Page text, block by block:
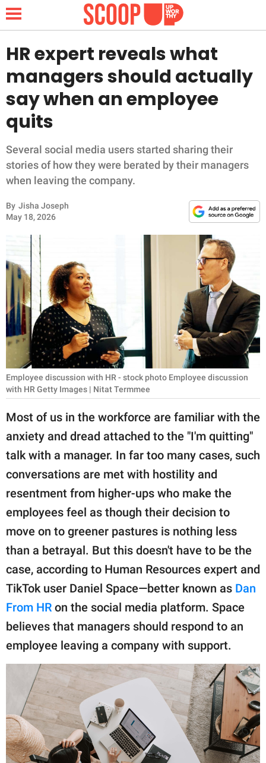
NEWS
LIFESTYLE
FUNNY
WHOLESOME
INSPIRING
ANIMALS
RELATIONSHIPS
PARENTING
WORK
SCIENCE AND
NATURE
About Us
Contact Us
SCOOP UPWORTHY is
part of
GOOD Worldwide Inc.
publishing
© GOOD Worldwide Inc.
All Rights Reserved.
HR expert reveals what
managers should actually
say when an employee
quits
Several social media users started sharing their
stories of how they were berated by their managers
when leaving the company.
By Jisha Joseph
May 18, 2026
Employee discussion with HR - stock photo Employee discussion
with HR Getty Images | Nitat Termmee
Most of us in the workforce are familiar with the
anxiety and dread attached to the "I'm quitting"
talk with a manager. In far too many cases, such
conversations are met with hostility and
resentment from higher-ups who make the
employees feel as though their decision to
move on to greener pastures is nothing less
than a betrayal. But this doesn't have to be the
case, according to Human Resources expert and
TikTok user Daniel Space—better known as Dan
From HR on the social media platform. Space
believes that managers should respond to an
employee leaving a company with support.